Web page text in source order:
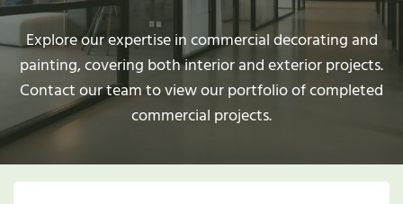
Explore our expertise in commercial decorating and
painting, covering both interior and exterior projects.
Contact our team to view our portfolio of completed
commercial projects.